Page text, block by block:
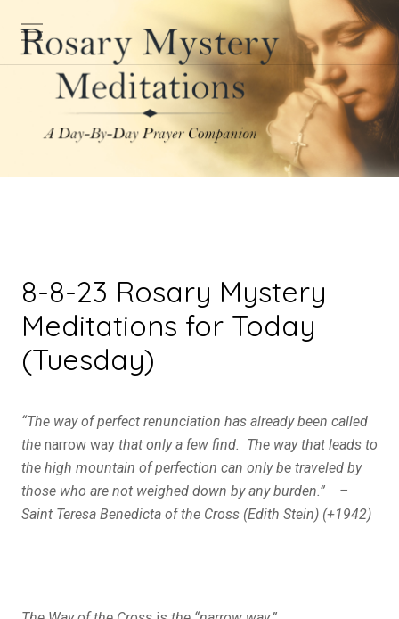
8-8-23 Rosary Mystery
Meditations for Today
(Tuesday)
“The way of perfect renunciation has already been called
the narrow way that only a few find. The way that leads to
the high mountain of perfection can only be traveled by
those who are not weighed down by any burden.” –
Saint Teresa Benedicta of the Cross (Edith Stein) (+1942)